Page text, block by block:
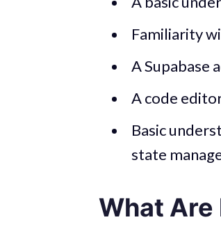
Familiarity
A Supabase
A code
Basic
state
What Are